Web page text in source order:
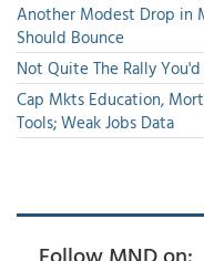
Another Modest Drop in
Should Bounce
Not Quite The Rally
Cap Mkts Education,
Tools; Weak Jobs Data
Follow MND on: